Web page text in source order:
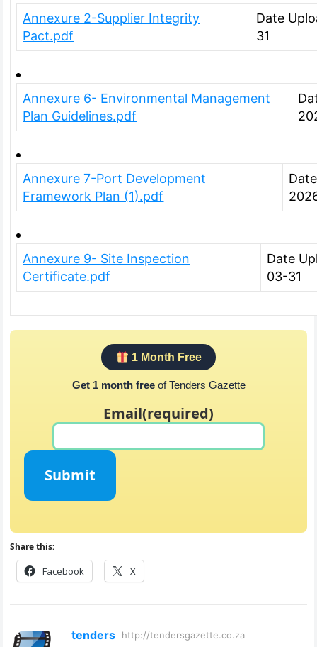
Annexure 2-Supplier Integrity
Pact.pdf
Date
31
Annexure 6- Environmental Management
Plan Guidelines.pdf
Annexure 7-Port Development
Framework Plan (1).pdf
Annexure 9- Site Inspection
Certificate.pdf
Date
03-31
1 Month Free
Get 1 month freeof Tenders Gazette
Email(required)
Submit
Share this:
Facebook X
tenders http://tendersgazette.co.za